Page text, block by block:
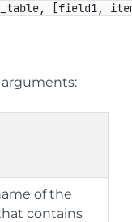
[field1,
of the
contains